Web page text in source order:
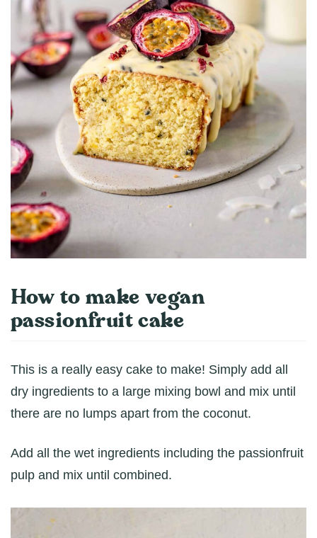
How to make vegan
passionfruit cake
This is a really easy cake to make! Simply add all
dry ingredients to a large mixing bowl and mix until
there are no lumps apart from the coconut.
Add all the wet ingredients including the passionfruit
pulp and mix until combined.